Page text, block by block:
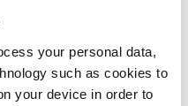
your personal data,
such as cookies to
your device in order to